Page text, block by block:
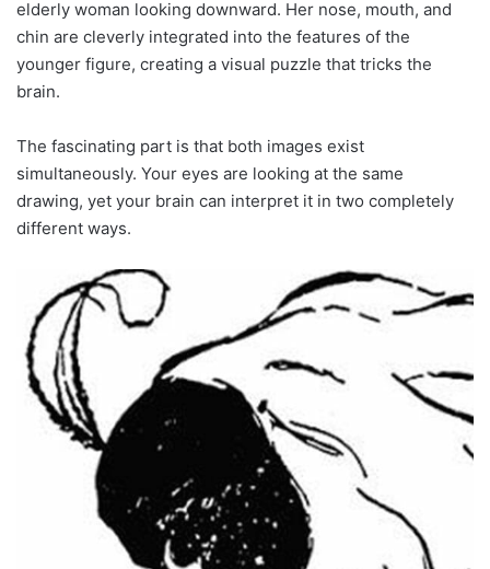
elderly woman looking downward. Her nose, mouth, and
chin are cleverly integrated into the features of the
younger figure, creating a visual puzzle that tricks the
brain.
The fascinating part is that both images exist
simultaneously. Your eyes are looking at the same
drawing, yet your brain can interpret it in two completely
different ways.